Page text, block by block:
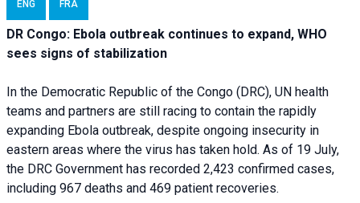
ENG FRA
DR Congo: Ebola outbreak continues to expand, WHO
sees signs of stabilization
In the Democratic Republic of the Congo (DRC), UN health
teams and partners are still racing to contain the rapidly
expanding Ebola outbreak, despite ongoing insecurity in
eastern areas where the virus has taken hold. As of 19 July,
the DRC Government has recorded 2,423 confirmed cases,
including 967 deaths and 469 patient recoveries.